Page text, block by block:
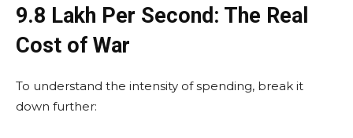
₹9.8 Lakh Per Second: The Real
Cost of War
To understand the intensity of spending, break it
down further: